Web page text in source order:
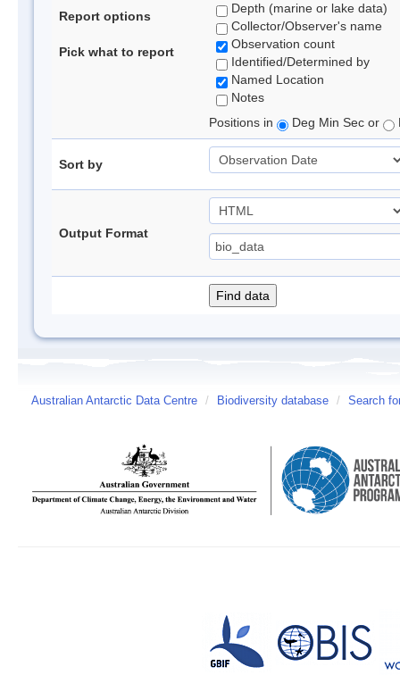
Report options
Pick what to report
Depth (marine or lake data)
Collector/Observer's name
Observation count
Identified/Determined by
Named Location
Notes
Positions in
Deg Min Sec or
Sort by
Output Format
Australian Antarctic Data Centre / Biodiversity database / Search